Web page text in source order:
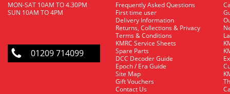
MON-SAT 10AM TO 4.30PM
SUN 10AM TO 4PM
01209 714099
Frequently Asked Questions
First time user
Delivery Information
Returns, Collections & Privacy
Terms & Conditions
KMRC Service Sheets
Spare Parts
DCC Decoder Guide
Epoch / Era Guide
Site Map
Gift Vouchers
Contact Us